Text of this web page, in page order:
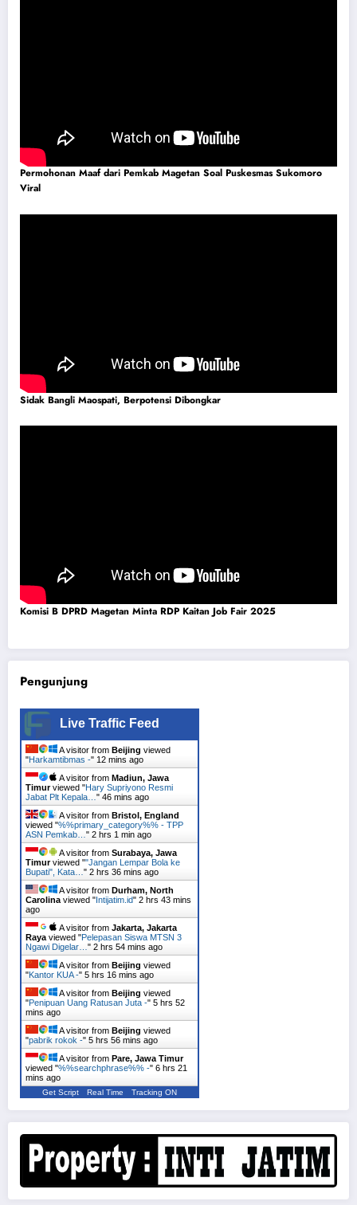
Permohonan Maaf dari Pemkab Magetan Soal Puskesmas Sukomoro
Viral
Sidak Bangli Maospati, Berpotensi Dibongkar
Komisi B DPRD Magetan Minta RDP Kaitan Job Fair 2025
Pengunjung
Live Traffic Feed
A visitor from Beijing viewed
"Harkamtibmas -" 12 mins ago
A visitor from Madiun, Jawa
Timurviewed "Hary Supriyono Resmi
Jabat Plt Kepala… " 46 mins ago
A visitor from Bristol, England
viewed "%%primary_category%% - TPP
ASN Pemkab… " 2 hrs 1 min ago
A visitor from Surabaya, Jawa
Timurviewed ""Jangan Lempar Bola ke
Bupati", Kata… " 2 hrs 36 mins ago
A visitor from Durham, North
Carolina viewed "Intijatim.id" 2 hrs 43 mins
ago
A visitor from Jakarta, Jakarta
Raya viewed "Pelepasan Siswa MTSN 3
Ngawi Digelar… " 2 hrs 54 mins ago
A visitor from Beijing viewed
"Kantor KUA -" 5 hrs 16 mins ago
A visitor from Beijing viewed
"Penipuan Uang Ratusan Juta -" 5 hrs 52
mins ago
A visitor from Beijing viewed
"pabrik rokok -" 5 hrs 56 mins ago
A visitor from Pare, Jawa Timur
viewed "%%searchphrase%% -" 6 hrs 21
mins ago
Get Script Real Time Tracking ON